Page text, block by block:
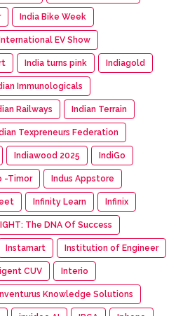
India Bike Week
EV Show
India turns pink Indiagold
Immunologicals
Railways Indian Terrain
Texpreneurs Federation
Indiawood 2025 IndiGo
-Timor Indus Appstore
Infinity Learn Infinix
The DNA Of Success
Instamart Institution of Engineer
CUV Interio
Knowledge Solutions